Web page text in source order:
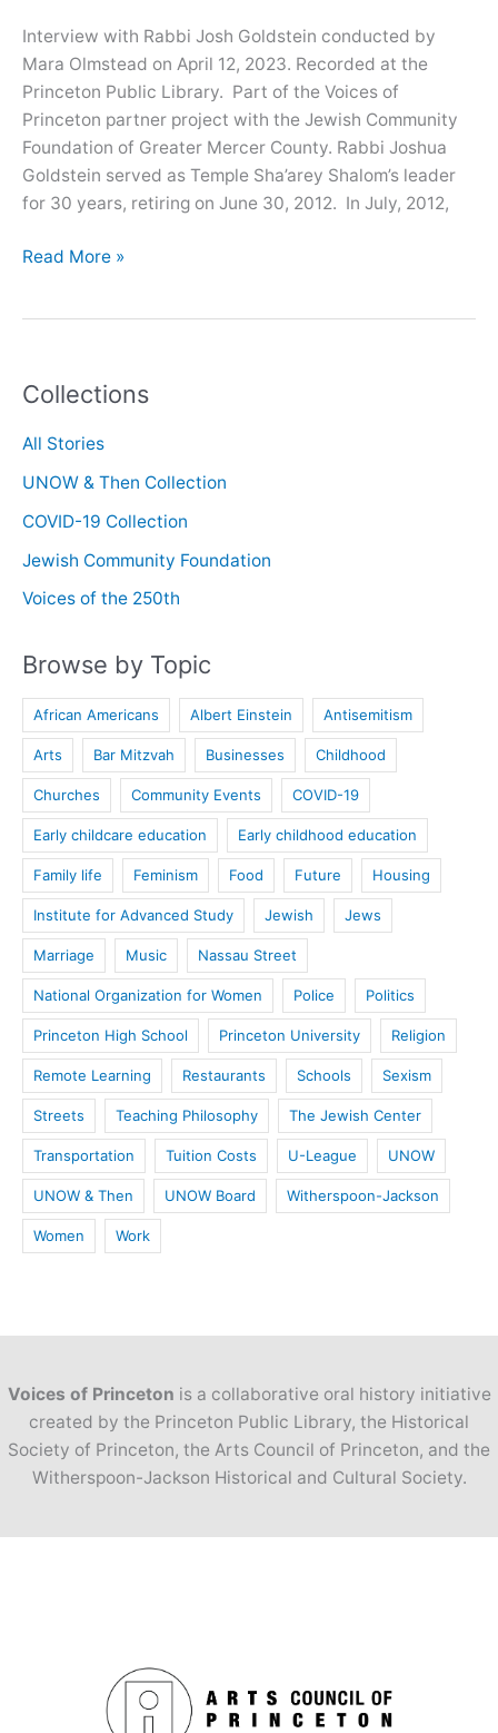
Collections
All Stories
UNOW & Then Collection
COVID-19 Collection
Jewish Community Foundation
Voices of the 250th
Browse by Topic
African Americans Albert Einstein Antisemitism
Arts Bar Mitzvah Businesses Childhood
Churches Community Events COVID-19
Early childcare education Early childhood education
Family life Feminism Food Future Housing
Institute for Advanced Study Jewish Jews
Marriage Music Nassau Street
National Organization for Women Police Politics
Princeton High School Princeton University Religion
Remote Learning Restaurants Schools Sexism
Streets Teaching Philosophy The Jewish Center
Transportation Tuition Costs U-League UNOW
UNOW & Then UNOW Board Witherspoon-Jackson
Women Work
Interview with Rabbi Josh Goldstein conducted by
Mara Olmstead on April 12, 2023. Recorded at the
Princeton Public Library. Part of the Voices of
Princeton partner project with the Jewish Community
Foundation of Greater Mercer County. Rabbi Joshua
Goldstein served as Temple Sha’arey Shalom’s leader
for 30 years, retiring on June 30, 2012. In July, 2012,
Oral
Goldstein
Read More »
Voices of Princeton is a collaborative oral history initiative
created by the Princeton Public Library, the Historical
Society of Princeton, the Arts Council of Princeton, and the
Witherspoon-Jackson Historical and Cultural Society.